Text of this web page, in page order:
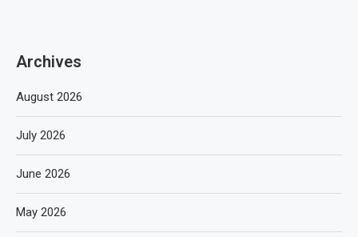
Archives
August 2026
July 2026
June 2026
May 2026